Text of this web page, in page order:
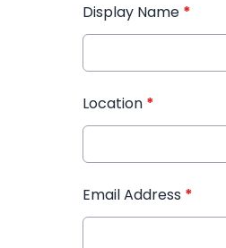
Display Name *
Location *
Email Address *